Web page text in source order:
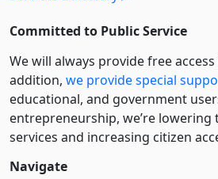
Committed to Public Service
We will always provide free
addition, we provide special
educational, and government
entre­pre­neurship, we’re lowering
services and increasing citizen
Navigate